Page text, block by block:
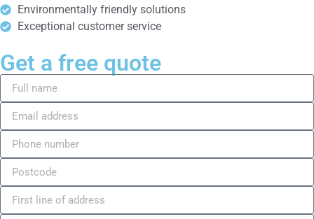
Environmentally friendly solutions
Exceptional customer service
Get a free quote